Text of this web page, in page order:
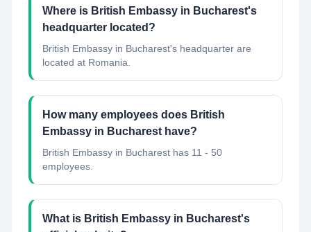
Where is British Embassy in Bucharest's
headquarter located?
British Embassy in Bucharest's headquarter are
located at Romania.
How many employees does British
Embassy in Bucharest have?
British Embassy in Bucharest has 11 - 50
employees.
What is British Embassy in Bucharest's